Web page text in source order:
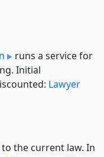
runs a service for
Initial
Lawyer
the current law. In